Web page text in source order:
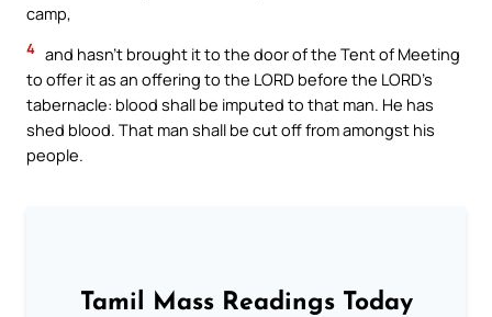
camp,
4 and hasn’t brought it to the door of the Tent of Meeting
to offer it as an offering to the LORD before the LORD’s
tabernacle: blood shall be imputed to that man. He has
shed blood. That man shall be cut off from amongst his
people.
Tamil Mass Readings Today